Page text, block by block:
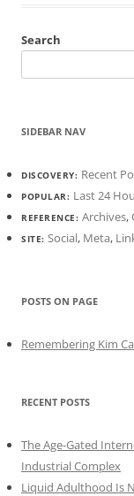
Search
SIDEBAR NAV
DISCOVERY: Recent
POPULAR: Last 24
REFERENCE: Archives,
SITE: Social, Meta,
POSTS ON PAGE
Remembering Kim
RECENT POSTS
The Age-Gated
Industrial Complex
Liquid Adulthood Is